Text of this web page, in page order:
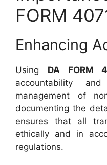
FORM
Enhancing
Using DA FORM
accountability
management of
documenting the
ensures that all
ethically and in
regulations.